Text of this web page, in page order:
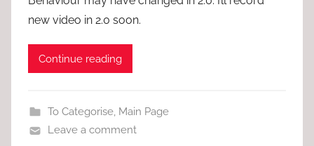
new video in 2.0 soon.
Continue reading
To Categorise, Main Page
Leave a comment